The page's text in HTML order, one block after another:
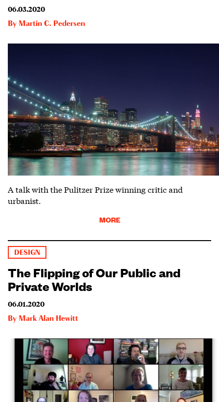
06.03.2020
By Martin C. Pedersen
A talk with the Pulitzer Prize winning critic and
urbanist.
MORE
DESIGN
The Flipping of Our Public and
Private Worlds
06.01.2020
By Mark Alan Hewitt